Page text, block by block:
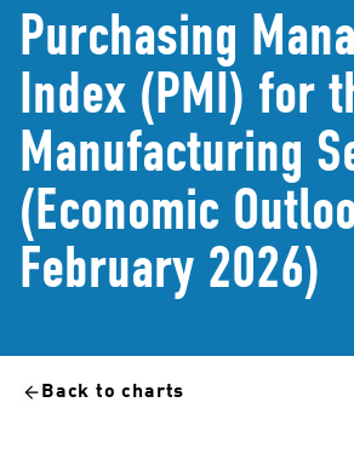
Purchasing
Index (PMI) for
Manufacturing
(Economic
February 2026)
Back to charts